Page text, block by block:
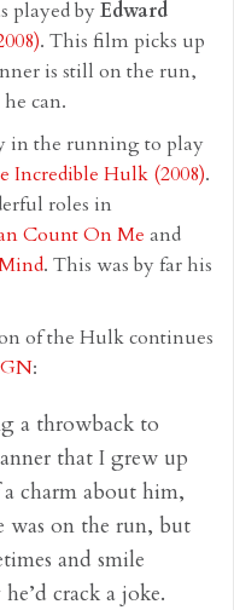
played byEdward
. This film picks up
is still on the run,
can.
in the running to play
Incredible Hulk (2008).
roles in
Count On Me and
. This was by far his
of the Hulk continues
:
a throwback to
that I grew up
charm about him,
was on the run, but
and smile
crack a joke.